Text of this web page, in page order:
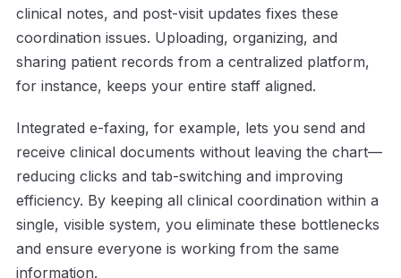
clinical notes, and post-visit updates fixes these
coordination issues. Uploading, organizing, and
sharing patient records from a centralized platform,
for instance, keeps your entire staff aligned.
Integrated e-faxing, for example, lets you send and
receive clinical documents without leaving the chart—
reducing clicks and tab-switching and improving
efficiency. By keeping all clinical coordination within a
single, visible system, you eliminate these bottlenecks
and ensure everyone is working from the same
information.